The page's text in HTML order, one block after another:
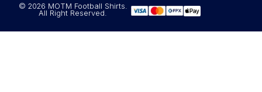
© 2026 MOTM Football Shirts.
All Right Reserved.